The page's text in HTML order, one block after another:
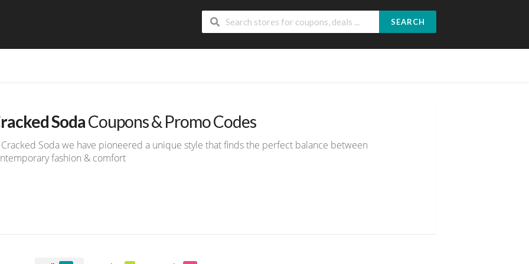
SEARCH
SodaCoupons & Promo Codes
Soda we have pioneered a unique style that finds the perfect balance between
fashion & comfort